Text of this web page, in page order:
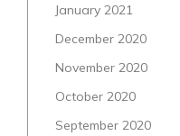
January 2021
December 2020
November 2020
October 2020
September 2020